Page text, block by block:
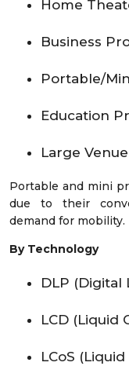
Home
Business
Portable/
Education
Large
Portable and mini
due to their
demand for mobility.
By Technology
DLP (Digital
LCD (Liquid
LCoS